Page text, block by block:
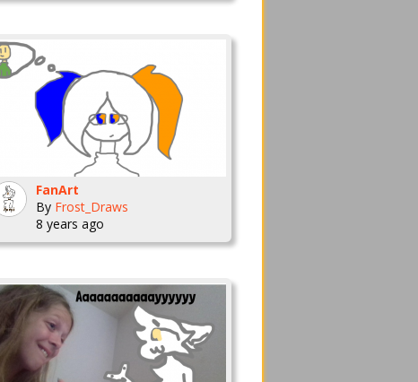
FanArt
By Frost_Draws
8 years ago